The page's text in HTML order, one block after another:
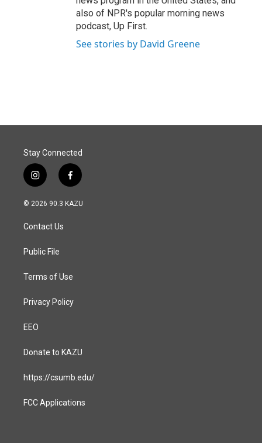
also of NPR's popular morning news
podcast, Up First.
See stories by David Greene
Stay Connected
i
n
s
a
g
a
f
a
c
© 2026 90.3 KAZU
Contact Us
Public File
Terms of Use
Privacy Policy
EEO
Donate to KAZU
https://csumb.edu/
FCC Applications